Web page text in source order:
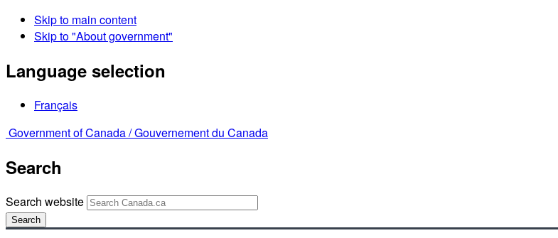
Skip to main content
Skip to "About government"
Language selection
Français
Government of Canada /Gouvernement du Canada
Search
Search website
Search